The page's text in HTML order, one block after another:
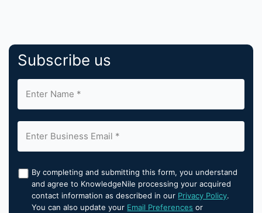
Subscribe us
By completing and submitting this form, you understand
and agree to KnowledgeNile processing your acquired
contact information as described in our Privacy Policy.
You can also update your Email Preferences or